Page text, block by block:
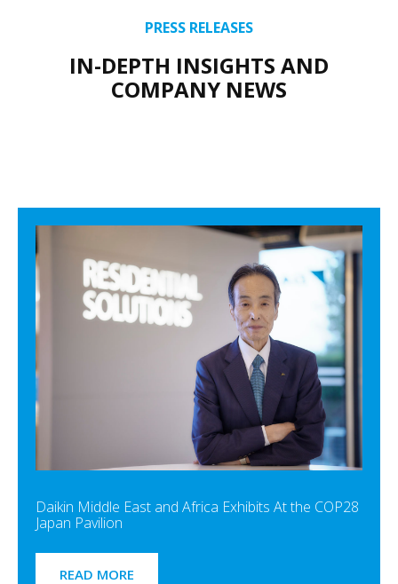
PRESS RELEASES
IN-DEPTH INSIGHTS AND
COMPANY NEWS
Daikin Middle East and Africa Exhibits At the COP28
Japan Pavilion
READ MORE